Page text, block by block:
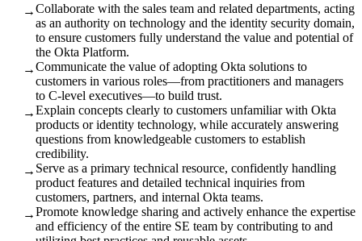
→Collaborate with the sales team and related departments, acting
as an authority on technology and the identity security domain,
to ensure customers fully understand the value and potential of
the Okta Platform.
→Communicate the value of adopting Okta solutions to
customers in various roles—from practitioners and managers
to C-level executives—to build trust.
→Explain concepts clearly to customers unfamiliar with Okta
products or identity technology, while accurately answering
questions from knowledgeable customers to establish
credibility.
→ Serve as a primary technical resource, confidently handling
product features and detailed technical inquiries from
customers, partners, and internal Okta teams.
→Promote knowledge sharing and actively enhance the expertise
and efficiency of the entire SE team by contributing to and